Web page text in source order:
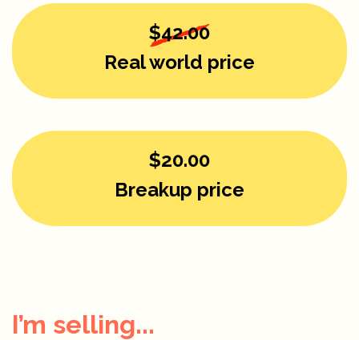
$42.00
Real world price
$20.00
Breakup price
I’m selling...